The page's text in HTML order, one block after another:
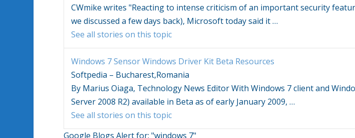
CWmike writes "Reacting to intense criticism of an important security
we discussed a few days back), Microsoft today said it…
See all stories on this topic
Windows 7Sensor Windows Driver Kit Beta Resources
Softpedia – Bucharest,Romania
By Marius Oiaga, Technology News Editor With Windows 7client and
Server 2008 R2) available in Beta as of early January 2009, …
See all stories on this topic
Google Blogs Alert for:"windows 7"